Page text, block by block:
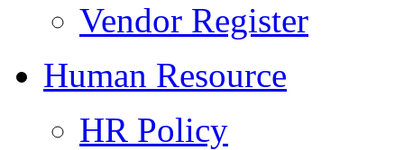
Vendor Register
Human Resource
HR Policy